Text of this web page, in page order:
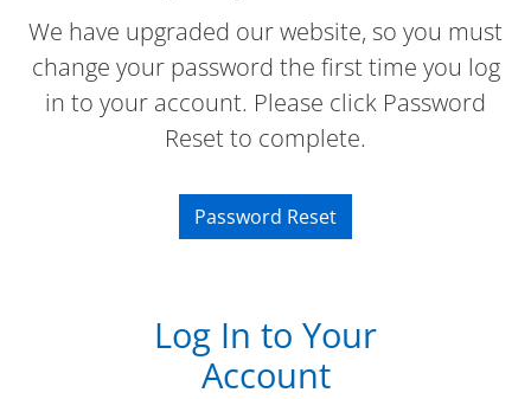
We have upgraded our website, so you must
change your password the first time you log
in to your account. Please click Password
Reset to complete.
Password Reset
Log In to Your
Account